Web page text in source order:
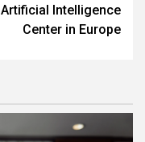
Artificial Intelligence
Center in Europe